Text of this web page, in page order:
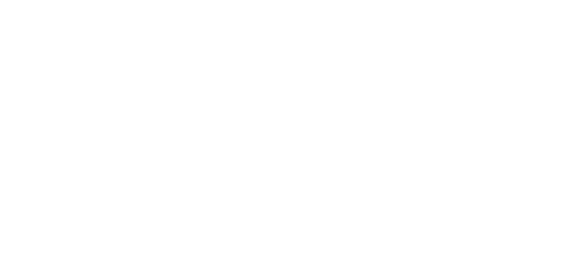
plate on the bottom and a strap, making it invaluable when it’s time